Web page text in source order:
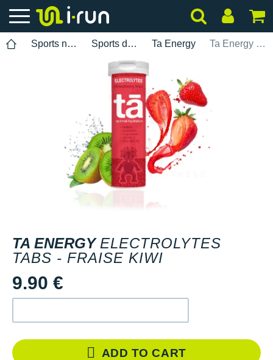
Sports nutrition Sports drinks Ta Energy Ta Energy Electrolytes Tabs - Fraise kiwi
TA ENERGY ELECTROLYTES
TABS - FRAISE KIWI
9.90 €
ADD TO CART